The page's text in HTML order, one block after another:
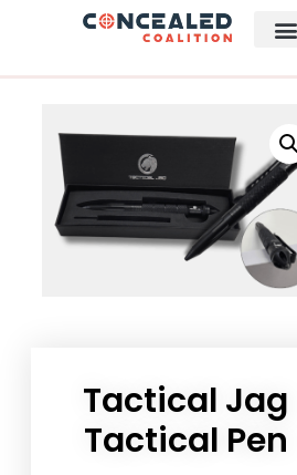
Tactical Jag
Tactical Pen